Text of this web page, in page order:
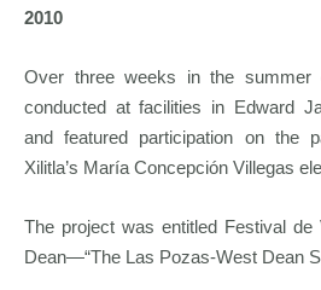
2010
Over three weeks in the
conducted at facilities in Edward
and featured participation on the
Xilitla’s María Concepción Villegas
The project was entitled Festival de
Dean—“The Las Pozas-West Dean